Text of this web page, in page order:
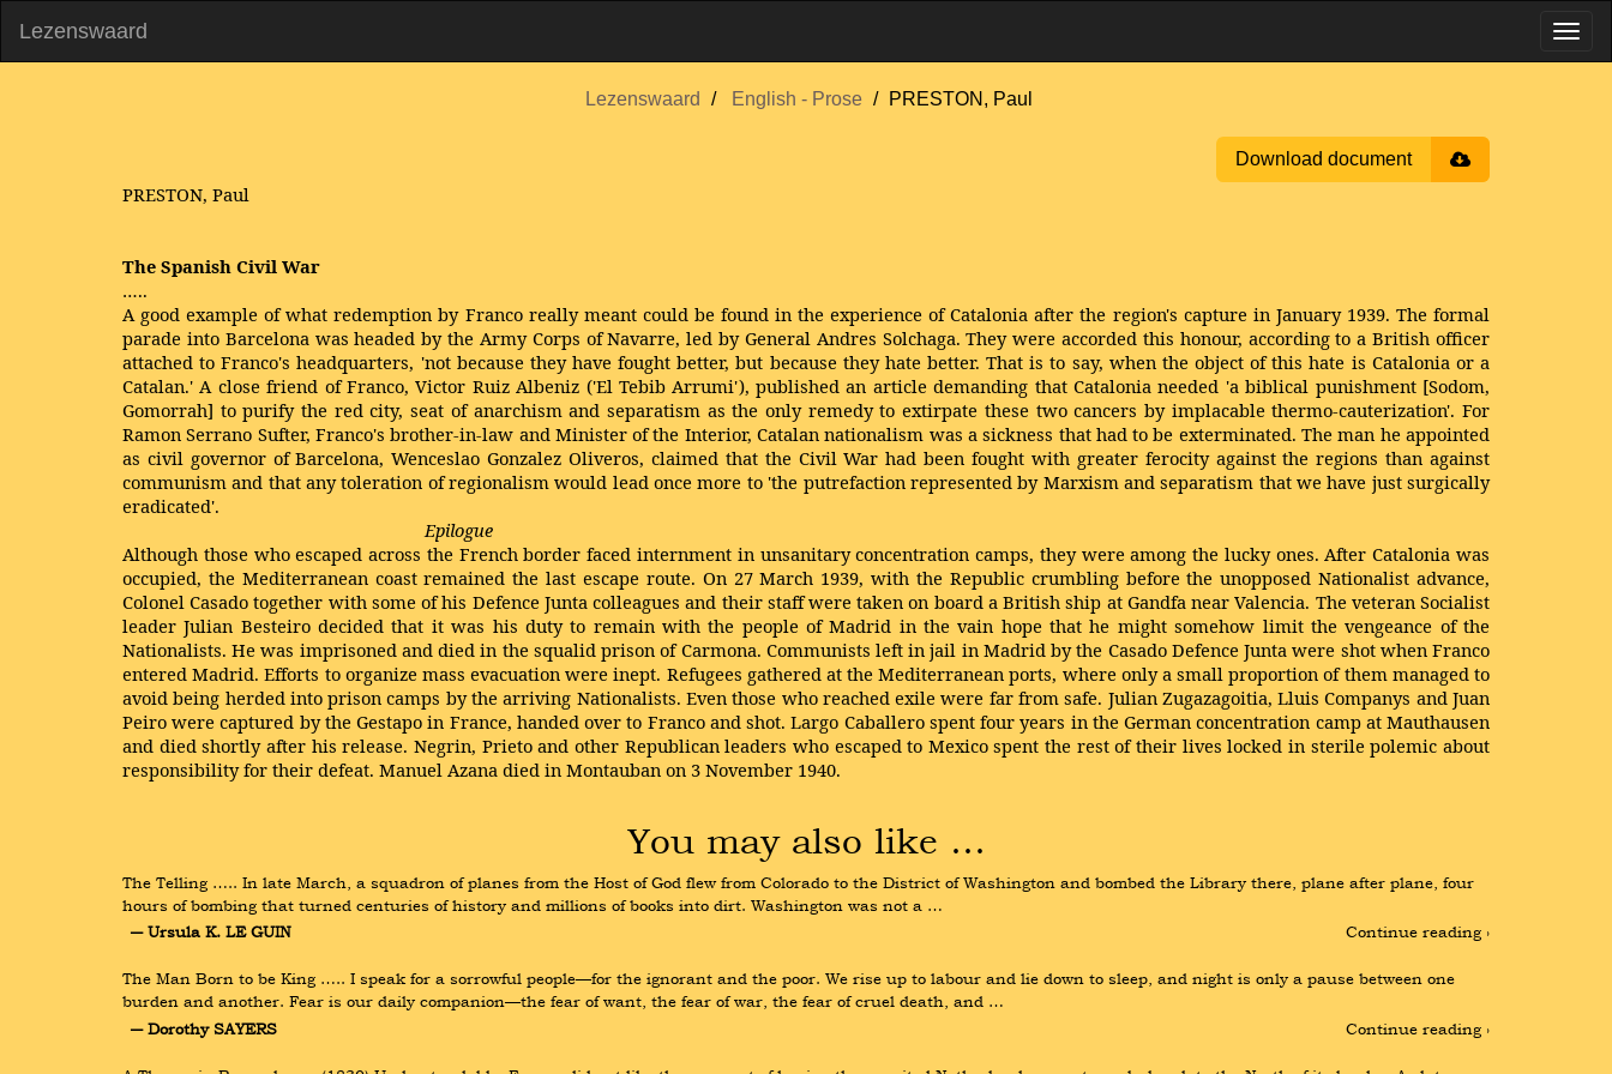
Lezenswaard
Lezenswaard English - Prose PRESTON, Paul
Download document
PRESTON, Paul
The Spanish Civil War
…..
A good example of what redemption by Franco really meant could be found in the experience of Catalonia after the region's capture in January 1939. The formal
parade into Barcelona was headed by the Army Corps of Navarre, led by General Andres Solchaga. They were accorded this honour, according to a British officer
attached to Franco's headquarters, 'not because they have fought better, but because they hate better. That is to say, when the object of this hate is Catalonia or a
Catalan.' A close friend of Franco, Victor Ruiz Albeniz ('El Tebib Arrumi'), published an article demanding that Catalonia needed 'a biblical punishment [Sodom,
Gomorrah] to purify the red city, seat of anarchism and separatism as the only remedy to extirpate these two cancers by implacable thermo-cauterization'. For
Ramon Serrano Sufter, Franco's brother-in-law and Minister of the Interior, Catalan nationalism was a sickness that had to be exterminated. The man he appointed
as civil governor of Barcelona, Wenceslao Gonzalez Oliveros, claimed that the Civil War had been fought with greater fe­rocity against the regions than against
communism and that any toleration of regionalism would lead once more to 'the putrefaction represented by Marxism and separatism that we have just surgically
eradicated'.
Epilogue
Although those who escaped across the French border faced internment in unsanitary concentration camps, they were among the lucky ones. After Catalonia was
occupied, the Mediterranean coast remained the last escape route. On 27 March 1939, with the Republic crumbling before the unopposed Nationalist advance,
Colonel Casado together with some of his Defence Junta colleagues and their staff were taken on board a British ship at Gandfa near Valencia. The veteran Socialist
leader Julian Besteiro decided that it was his duty to remain with the people of Madrid in the vain hope that he might somehow limit the vengeance of the
Nationalists. He was imprisoned and died in the squalid prison of Carmona. Communists left in jail in Madrid by the Casado Defence Junta were shot when Franco
entered Madrid. Efforts to organize mass evacuation were inept. Refugees gathered at the Mediterranean ports, where only a small proportion of them managed to
avoid being herded into prison camps by the arriving Nationalists. Even those who reached exile were far from safe. Julian Zugazagoitia, Lluis Companys and Juan
Peiro were captured by the Gestapo in France, handed over to Franco and shot. Largo Caballero spent four years in the German concen­tration camp at Mauthausen
and died shortly after his release. Negrin, Prieto and other Republican leaders who escaped to Mexico spent the rest of their lives locked in sterile polemic about
responsibility for their defeat. Manuel Azana died in Montauban on 3 November 1940.
You may also like …
The Telling ….. In late March, a squadron of planes from the Host of God flew from Colorado to the District of Washington and bombed the Library there, plane after plane, four
hours of bombing that turned centuries of history and millions of books into dirt. Washington was not a …
― Ursula K. LE GUIN
Continue reading ›
The Man Born to be King ….. I speak for a sorrowful people—for the ignorant and the poor. We rise up to labour and lie down to sleep, and night is only a pause between one
burden and another. Fear is our daily companion—the fear of want, the fear of war, the fear of cruel death, and …
― Dorothy SAYERS
Continue reading ›